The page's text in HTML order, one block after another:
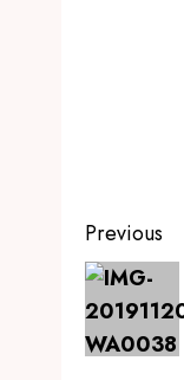
Previous